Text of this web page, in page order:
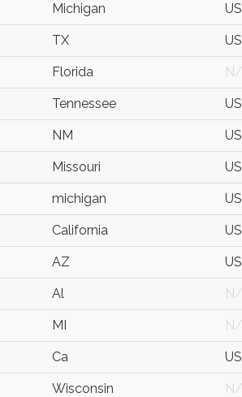
Michigan
TX
Florida
Tennessee
NM
Missouri
michigan
California
AZ
Al
MI
Ca
Wisconsin